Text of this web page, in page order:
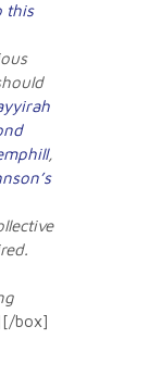
this
,
box]